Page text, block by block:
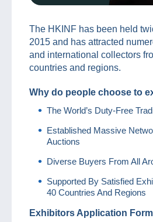
The HKINF has been held
2015 and has attracted
and international collectors
countries and regions.
Why do people choose to
The World’s Duty-Free
Established Massive
Auctions
Diverse Buyers From All
Supported By Satisfied
40 Countries And Regions
Exhibitors Application Form